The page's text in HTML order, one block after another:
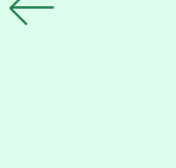
Previous